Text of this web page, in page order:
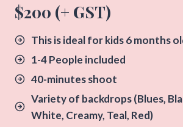
$200 (+ GST)
This is ideal for kids 6 months
1-4 People included
40-minutes shoot
Variety of backdrops(Blues,
White, Creamy, Teal, Red)